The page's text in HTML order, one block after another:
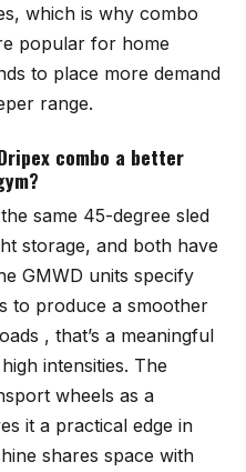
which is why combo
popular for home
to place more demand
range.
combo a better
same 45-degree sled
storage, and both have
GMWD units specify
to produce a smoother
, that’s a meaningful
intensities. The
wheels as a
it a practical edge in
shares space with